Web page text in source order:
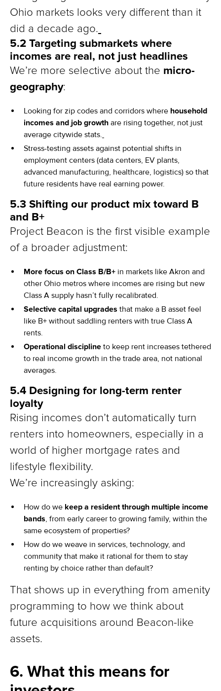
Ohio markets looks very different than it
did a decade ago.
5.2 Targeting submarkets where
incomes are real, not just headlines
We’re more selective about the micro-
geography:
Looking for zip codes and corridors where household
incomes and job growth are rising together, not just
average citywide stats.
Stress-testing assets against potential shifts in
employment centers (data centers, EV plants,
advanced manufacturing, healthcare, logistics) so that
future residents have real earning power.
5.3 Shifting our product mix toward B
and B+
Project Beacon is the first visible example
of a broader adjustment:
More focus on Class B/B+ in markets like Akron and
other Ohio metros where incomes are rising but new
Class A supply hasn’t fully recalibrated.
Selective capital upgrades that make a B asset feel
like B+ without saddling renters with true Class A
rents.
Operational discipline to keep rent increases tethered
to real income growth in the trade area, not national
averages.
5.4 Designing for long-term renter
loyalty
Rising incomes don’t automatically turn
renters into homeowners, especially in a
world of higher mortgage rates and
lifestyle flexibility.
We’re increasingly asking:
How do we keep a resident through multiple income
bands, from early career to growing family, within the
same ecosystem of properties?
How do we weave in services, technology, and
community that make it rational for them to stay
renting by choice rather than default?
That shows up in everything from amenity
programming to how we think about
future acquisitions around Beacon-like
assets.
6. What this means for